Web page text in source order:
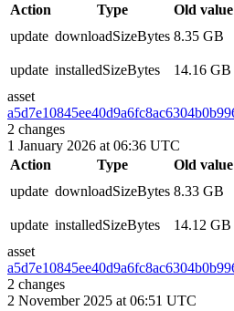
Action
Type Old value
update downloadSizeBytes 8.35 GB
update installedSizeBytes 14.16 GB
asset
a5d7e10845ee40d9a6fc8ac6304b0b99
2 changes
1 January 2026 at 06:36 UTC
Action
Type Old value
update downloadSizeBytes 8.33 GB
update installedSizeBytes 14.12 GB
asset
a5d7e10845ee40d9a6fc8ac6304b0b99
2 changes
2 November 2025 at 06:51 UTC